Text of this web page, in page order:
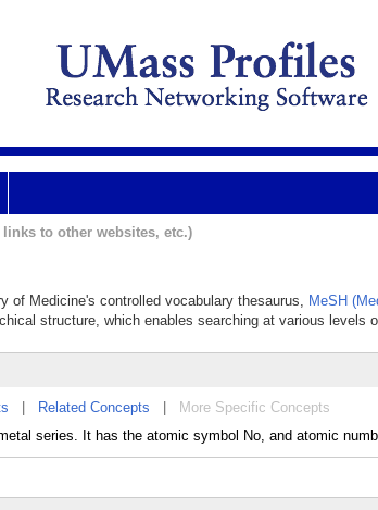
to other websites, etc.)
of Medicine's controlled vocabulary thesaurus, MeSH
structure, which enables searching at various levels
Related Concepts
More Specific Concepts
series. It has the atomic symbol No, and atomic